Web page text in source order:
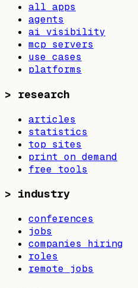
all apps
agents
ai visibility
mcp servers
use cases
platforms
> research
articles
statistics
top sites
print on demand
free tools
> industry
conferences
jobs
companies hiring
roles
remote jobs